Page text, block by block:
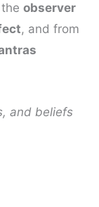
observer
, and from
and beliefs